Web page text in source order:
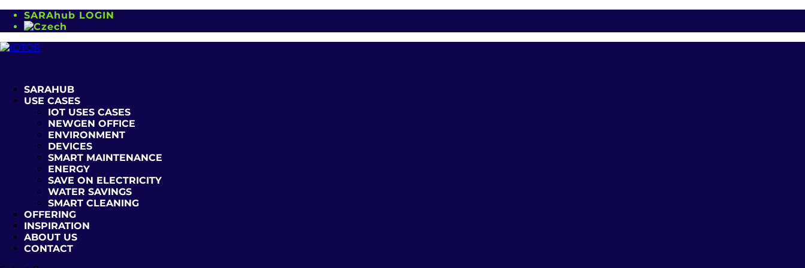
SARAhub LOGIN
SARAHUB
USE CASES
IOT USES CASES
NEWGEN OFFICE
ENVIRONMENT
DEVICES
SMART MAINTENANCE
ENERGY
SAVE ON ELECTRICITY
WATER SAVINGS
SMART CLEANING
OFFERING
INSPIRATION
ABOUT US
CONTACT